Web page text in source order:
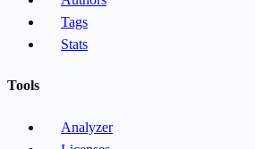
Tags
Stats
Tools
Analyzer